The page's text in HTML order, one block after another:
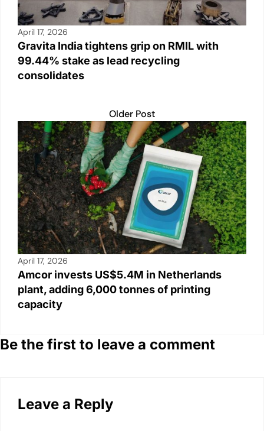
April 17, 2026
Gravita India tightens grip on RMIL with
99.44% stake as lead recycling
consolidates
Older Post
April 17, 2026
Amcor invests US$5.4M in Netherlands
plant, adding 6,000 tonnes of printing
capacity
Be the first to leave a comment
Leave a Reply